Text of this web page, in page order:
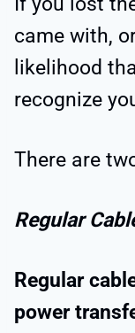
came with,
likelihood
recognize
There are
Regular
Regular
power